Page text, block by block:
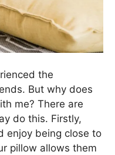
the
But why does
me? There are
do this. Firstly,
enjoy being close to
pillow allows them